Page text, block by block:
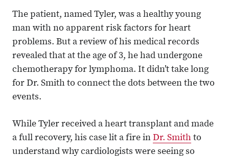
The patient, named Tyler, was a healthy young
man with no apparent risk factors for heart
problems. But a review of his medical records
revealed that at the age of 3, he had undergone
chemotherapy for lymphoma. It didn’t take long
for Dr. Smith to connect the dots between the two
events.
While Tyler received a heart transplant and made
a full recovery, his case lit a fire in Dr. Smith to
understand why cardiologists were seeing so